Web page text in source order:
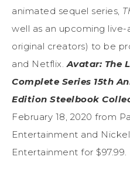
animated sequel series,
well as an upcoming
original creators) to be
and Netflix.Avatar: The
Complete Series 15th
Edition Steelbook
February 18, 2020 from
Entertainment and
Entertainment for $97.99.